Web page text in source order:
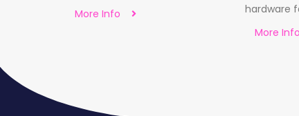
More Info
hardware
More Info